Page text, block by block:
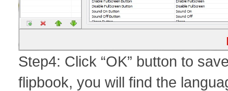
Step4: Click “OK” button to
flipbook, you will find the